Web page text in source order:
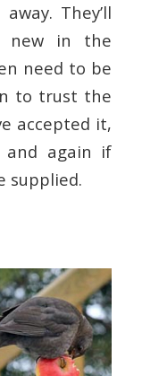
They’ll
new in the
need to be
to trust the
accepted it,
and again if
supplied.